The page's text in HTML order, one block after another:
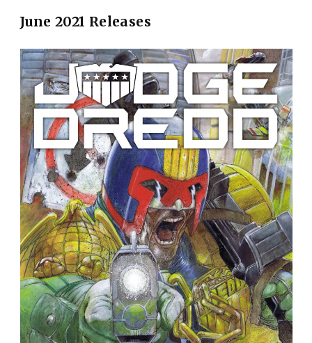
June 2021 Releases